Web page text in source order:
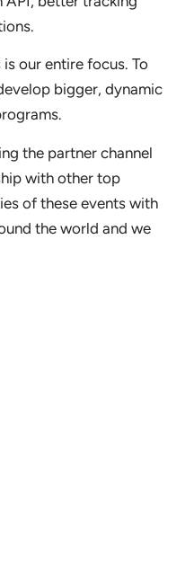
our entire focus. To
bigger, dynamic
the partner channel
with other top
of these events with
the world and we